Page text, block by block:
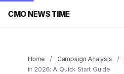
CMO NEWS TIME
Home / Campaign Analysis /
in 2026: A Quick Start Guide